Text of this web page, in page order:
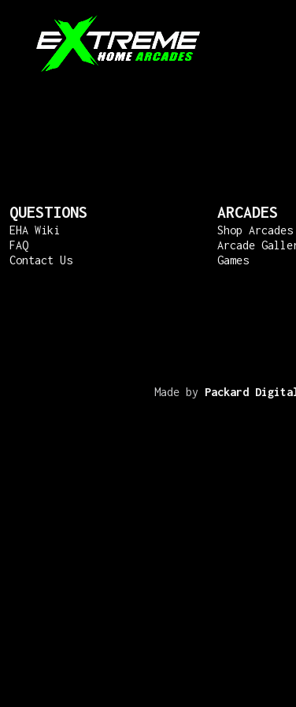
QUESTIONS
EHA Wiki
FAQ
Contact Us
ARCADES
Shop Arcades
Arcade
Games
Made by Packard